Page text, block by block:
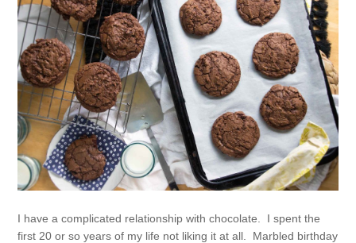
I have a complicated relationship with chocolate. I spent the
first 20 or so years of my life not liking it at all. Marbled birthday